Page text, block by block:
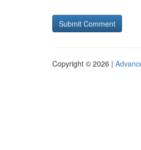
Copyright © 2026 |